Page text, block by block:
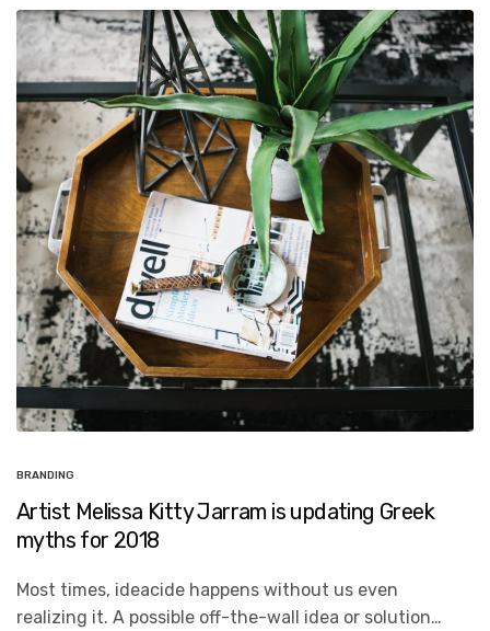
BRANDING
Artist Melissa Kitty Jarram is updating Greek
myths for 2018
Most times, ideacide happens without us even
realizing it. A possible off-the-wall idea or solution…